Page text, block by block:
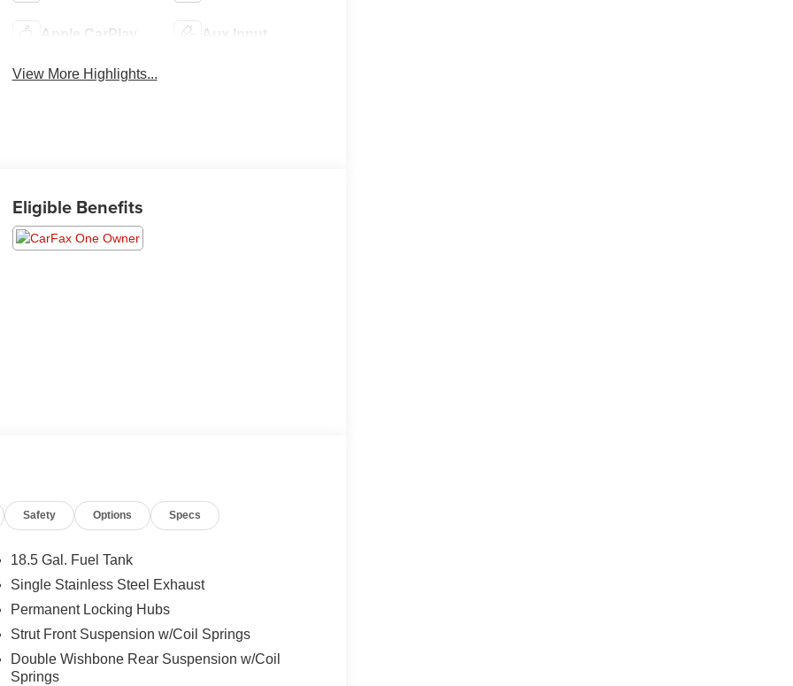
Apple CarPlay Aux Input
View More Highlights...
Eligible Benefits
Safety Options Specs
18.5 Gal. Fuel Tank
Single Stainless Steel Exhaust
Permanent Locking Hubs
Strut Front Suspension w/Coil Springs
Double Wishbone Rear Suspension w/Coil
Springs